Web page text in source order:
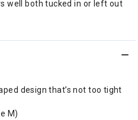
well both tucked in or left out
design that’s not too tight
M)